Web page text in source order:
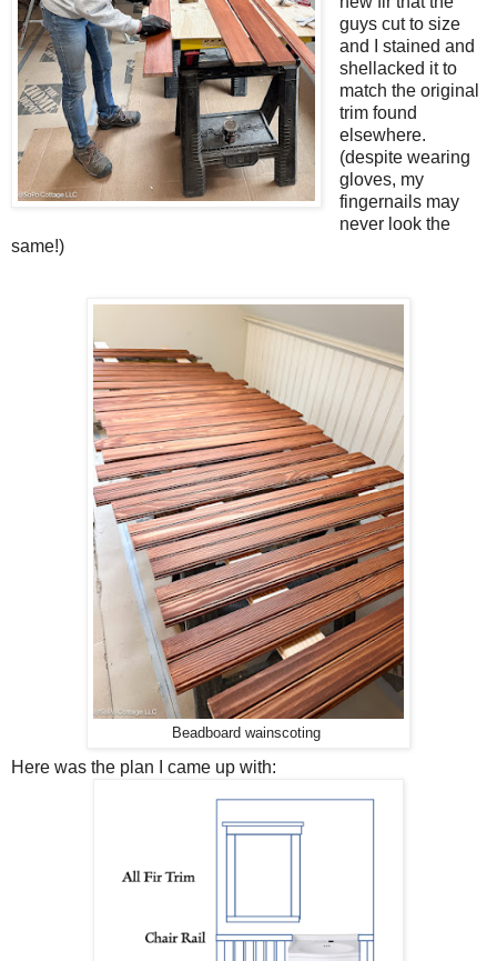
guys cut to size
and I stained and
shellacked it to
match the original
trim found
elsewhere.
(despite wearing
gloves, my
fingernails may
never look the
same!)
Beadboard wainscoting
Here was the plan I came up with: